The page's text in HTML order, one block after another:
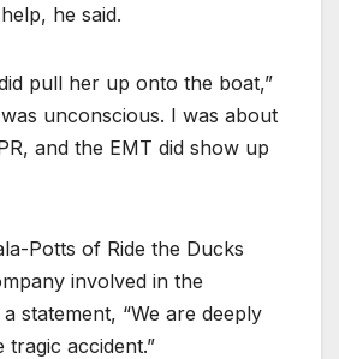
he said.
pull her up onto the boat,”
unconscious. I was about
and the EMT did show up
Potts of Ride the Ducks
involved in the
statement, “We are deeply
tragic accident.”